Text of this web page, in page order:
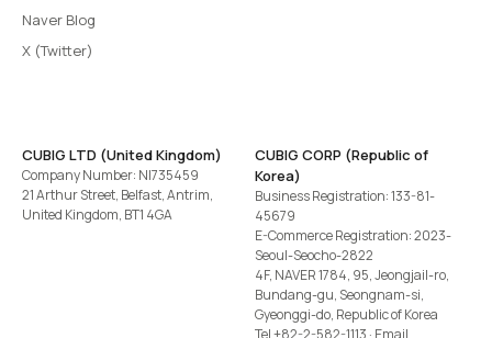
Naver Blog
X (Twitter)
CUBIG LTD (United Kingdom)
Company Number: NI735459
21 Arthur Street, Belfast, Antrim,
United Kingdom, BT1 4GA
CUBIG CORP (Republic of
Korea)
Business Registration: 133-81-
45679
E-Commerce Registration: 2023-
Seoul-Seocho-2822
4F, NAVER 1784, 95, Jeongjail-ro,
Bundang-gu, Seongnam-si,
Gyeonggi-do, Republic of Korea
Tel+82-2-582-1113 · Email